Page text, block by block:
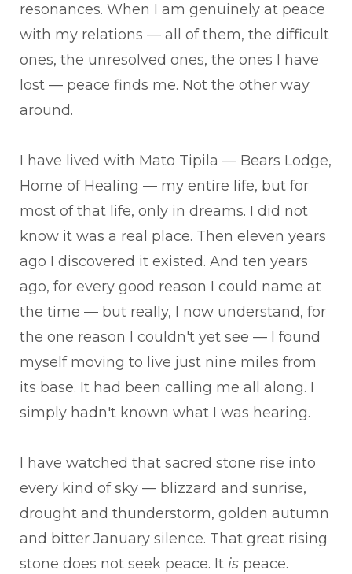
resonances. When I am genuinely at peace
with my relations — all of them, the difficult
ones, the unresolved ones, the ones I have
lost — peace finds me. Not the other way
around.
I have lived with Mato Tipila — Bears Lodge,
Home of Healing — my entire life, but for
most of that life, only in dreams. I did not
know it was a real place. Then eleven years
ago I discovered it existed. And ten years
ago, for every good reason I could name at
the time — but really, I now understand, for
the one reason I couldn't yet see — I found
myself moving to live just nine miles from
its base. It had been calling me all along. I
simply hadn't known what I was hearing.
I have watched that sacred stone rise into
every kind of sky — blizzard and sunrise,
drought and thunderstorm, golden autumn
and bitter January silence. That great rising
stone does not seek peace. It is peace.